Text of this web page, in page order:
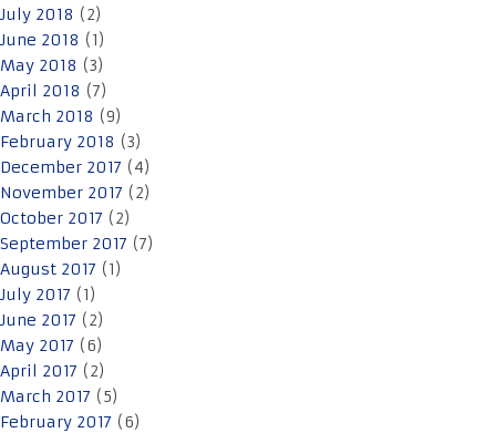
July 2018 (2)
June 2018 (1)
May 2018 (3)
April 2018 (7)
March 2018 (9)
February 2018 (3)
December 2017 (4)
November 2017 (2)
October 2017 (2)
September 2017 (7)
August 2017 (1)
July 2017 (1)
June 2017 (2)
May 2017 (6)
April 2017 (2)
March 2017 (5)
February 2017 (6)